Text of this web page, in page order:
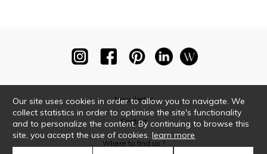
Newsletter
Contact
Where to find us ?
Our site uses cookies in order to allow you to navigate. We
collect statistics in order to optimise the site's functionality
and to personalize the content. By continuing to browse this
site, you accept the use of cookies.learn more